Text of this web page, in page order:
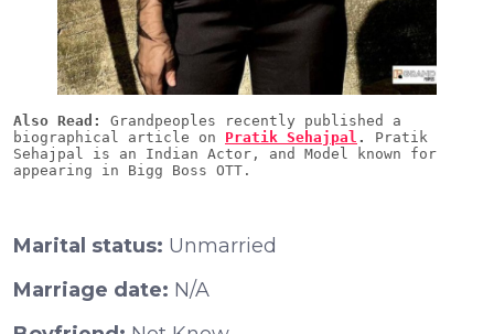
Also Read:
Grandpeoples recently published a
biographical article on Pratik Sehajpal .
Pratik
Sehajpal is an Indian Actor, and Model known for
Marital status: Unmarried
Marriage date: N/A